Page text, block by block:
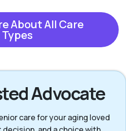
About All Care
Types
Advocate
care for your aging loved